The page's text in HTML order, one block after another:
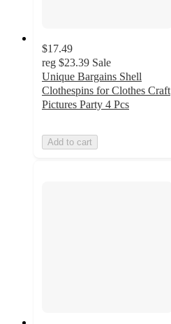
$17.49
reg $23.39 Sale
Unique Bargains Shell
Clothespins for Clothes Craft
Pictures Party 4 Pcs
Add to cart